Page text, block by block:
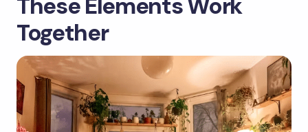
These Elements Work
Together